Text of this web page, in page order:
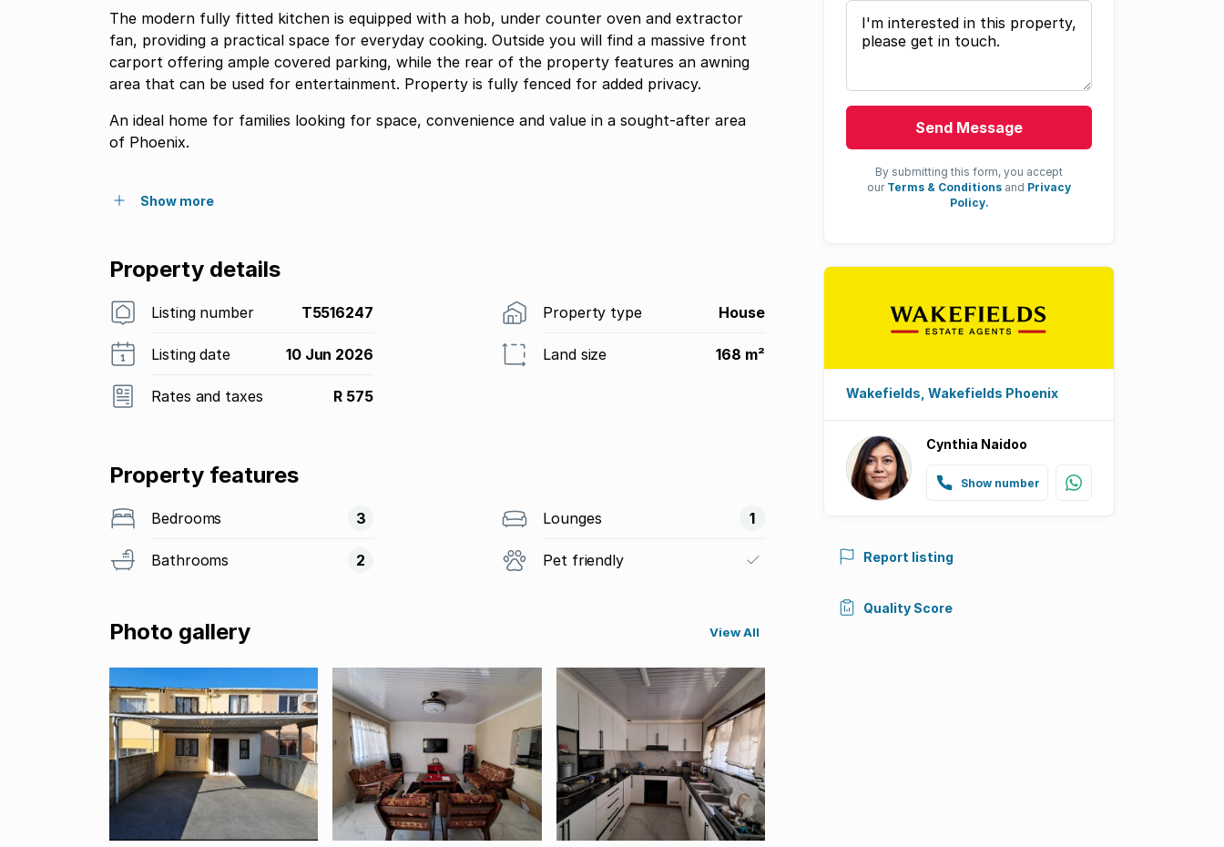
The modern fully fitted kitchen is equipped with a hob, under counter oven and extractor
fan, providing a practical space for everyday cooking. Outside you will find a massive front
carport offering ample covered parking, while the rear of the property features an awning
area that can be used for entertainment. Property is fully fenced for added privacy.
An ideal home for families looking for space, convenience and value in a sought-after area
of Phoenix.
Show more
Property details
Listing number T5516247 Property type House
Listing date 10 Jun 2026 Land size 168 m²
Rates and taxes R 575
Property features
Bedrooms 3
Bathrooms 2
Lounges 1
Pet friendly
Photo gallery View All
Your message
Send Message
By submitting this form, you accept
our Terms & Conditions and Privacy
Policy.
Wakefields, Wakefields Phoenix
Cynthia Naidoo
Show number
Report listing
Quality Score